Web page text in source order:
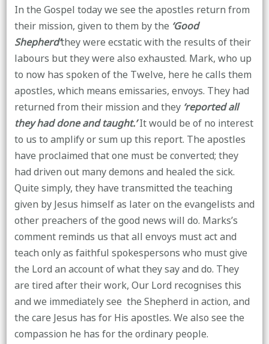
In the Gospel today we see the apostles return from
their mission, given to them by the ‘Good
Shepherd’they were ecstatic with the results of their
labours but they were also exhausted. Mark, who up
to now has spoken of the Twelve, here he calls them
apostles, which means emissaries, envoys. They had
returned from their mission and they ‘reported all
they had done and taught.’It would be of no interest
to us to amplify or sum up this report. The apostles
have proclaimed that one must be converted; they
had driven out many demons and healed the sick.
Quite simply, they have transmitted the teaching
given by Jesus himself as later on the evangelists and
other preachers of the good news will do. Marks’s
comment reminds us that all envoys must act and
teach only as faithful spokespersons who must give
the Lord an account of what they say and do. They
are tired after their work, Our Lord recognises this
and we immediately see the Shepherd in action, and
the care Jesus has for His apostles. We also see the
compassion he has for the ordinary people.